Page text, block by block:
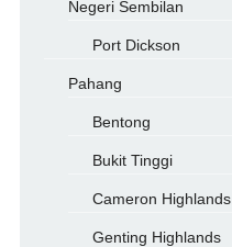
Negeri Sembilan
Port Dickson
Pahang
Bentong
Bukit Tinggi
Cameron Highlands
Genting Highlands